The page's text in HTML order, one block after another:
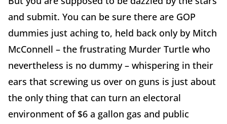
and submit. You can be sure there are GOP
dummies just aching to, held back only by Mitch
McConnell – the frustrating Murder Turtle who
nevertheless is no dummy – whispering in their
ears that screwing us over on guns is just about
the only thing that can turn an electoral
environment of $6 a gallon gas and public